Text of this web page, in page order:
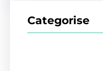
Categorise